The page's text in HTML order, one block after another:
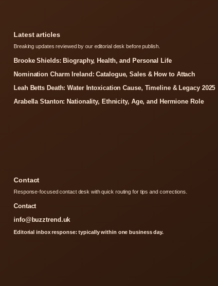
Latest articles
Breaking updates reviewed by our editorial desk before publish.
Brooke Shields: Biography, Health, and Personal Life
Nomination Charm Ireland: Catalogue, Sales & How to Attach
Leah Betts Death: Water Intoxication Cause, Timeline & Legacy 2025
Arabella Stanton: Nationality, Ethnicity, Age, and Hermione Role
Contact
Response-focused contact desk with quick routing for tips and corrections.
Contact
info@buzztrend.uk
Editorial inbox response: typically within one business day.